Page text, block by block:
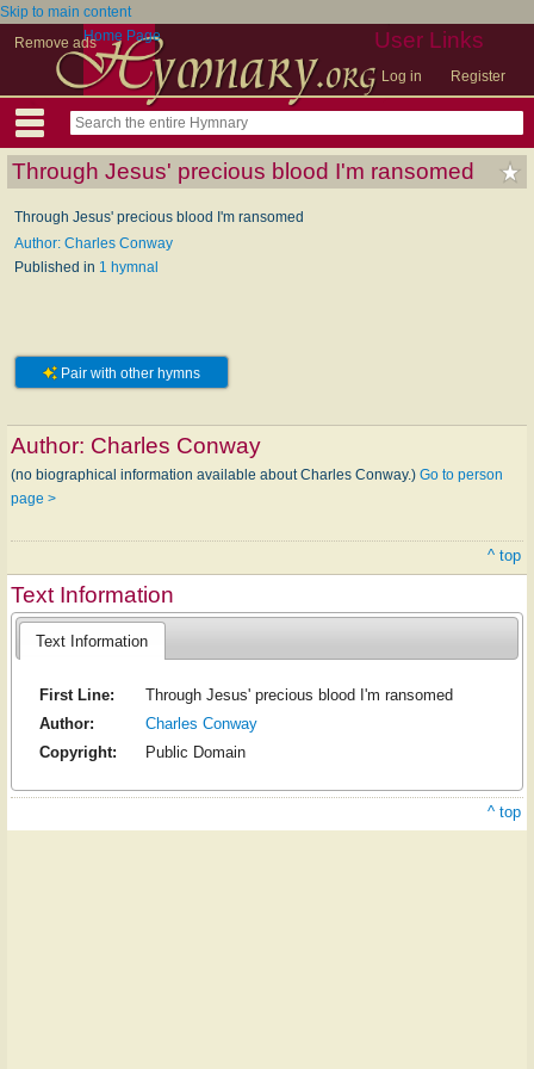
Skip to main content
Remove ads
User Links
Log in Register
Home Page
Through Jesus' precious blood I'm ransomed
Through Jesus' precious blood I'm ransomed
Author: Charles Conway
Published in 1 hymnal
Pair with other hymns
Author: Charles Conway
(no biographical information available about Charles Conway.) Go to person
page >
^ top
Text Information
Text Information
First Line:
Through Jesus' precious blood I'm ransomed
Author:
Charles Conway
Copyright:
Public Domain
^ top